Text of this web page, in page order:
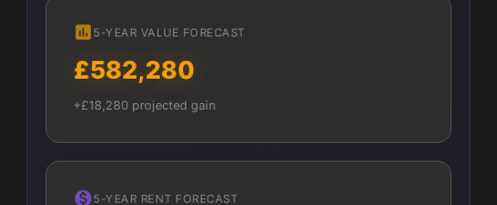
5-YEAR VALUE FORECAST
£582,280
+£18,280 projected gain
5-YEAR RENT FORECAST